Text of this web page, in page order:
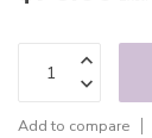
Add to compare